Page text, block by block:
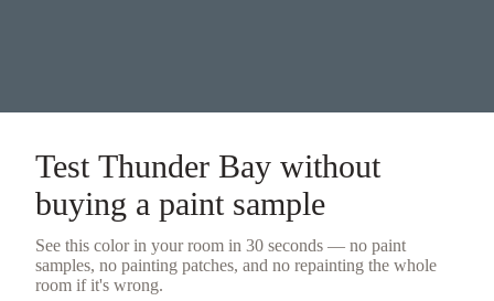
Test Thunder Bay without
buying a paint sample
See this color in your room in 30 seconds — no paint
samples, no painting patches, and no repainting the whole
room if it's wrong.